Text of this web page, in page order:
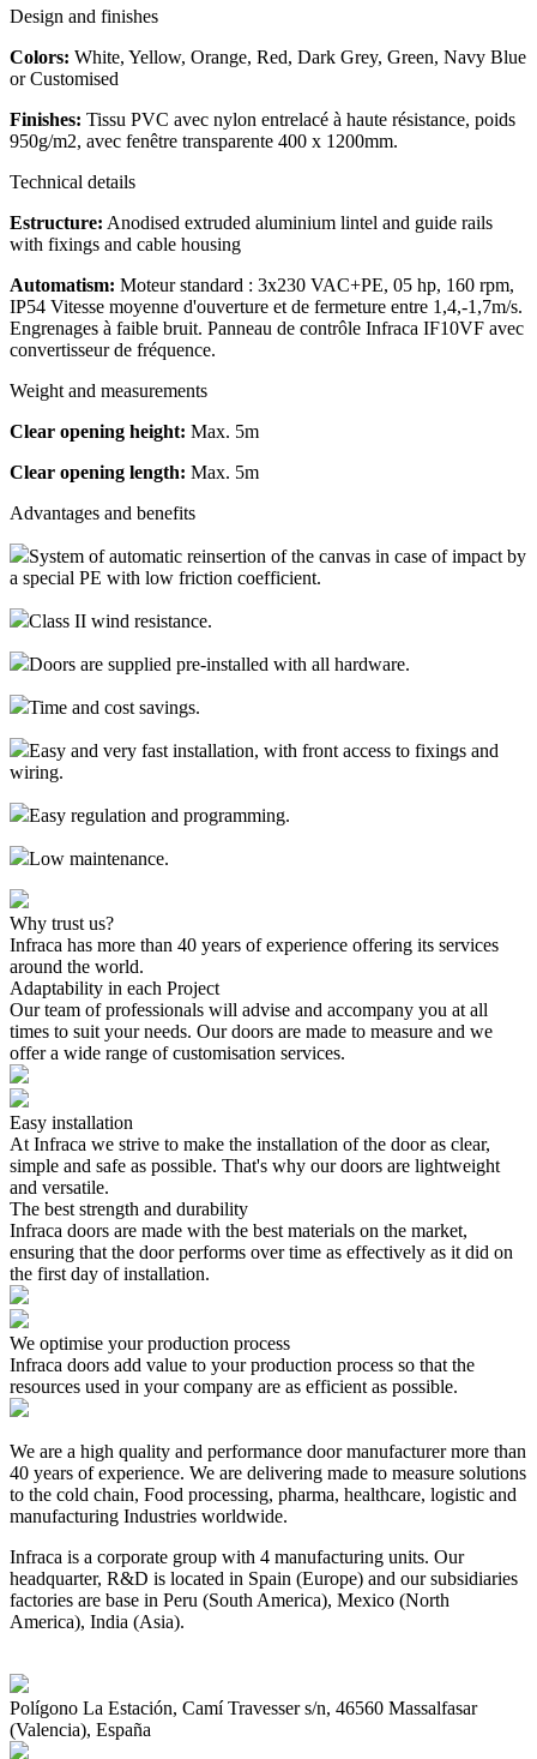
Design and finishes
Colors: White, Yellow, Orange, Red, Dark Grey, Green, Navy Blue
or Customised
Finishes: Tissu PVC avec nylon entrelacé à haute résistance, poids
950g/m2, avec fenêtre transparente 400 x 1200mm.
Technical details
Estructure: Anodised extruded aluminium lintel and guide rails
with fixings and cable housing
Automatism: Moteur standard : 3x230 VAC+PE, 05 hp, 160 rpm,
IP54 Vitesse moyenne d'ouverture et de fermeture entre 1,4,-1,7m/s.
Engrenages à faible bruit. Panneau de contrôle Infraca IF10VF avec
convertisseur de fréquence.
Weight and measurements
Clear opening height: Max. 5m
Clear opening length: Max. 5m
Advantages and benefits
System of automatic reinsertion of the canvas in case of impact by
a special PE with low friction coefficient.
Class II wind resistance.
Doors are supplied pre-installed with all hardware.
Time and cost savings.
Easy and very fast installation, with front access to fixings and
wiring.
Easy regulation and programming.
Low maintenance.
Why trust us?
Infraca has more than 40 years of experience offering its services
around the world.
Adaptability in each Project
Our team of professionals will advise and accompany you at all
times to suit your needs. Our doors are made to measure and we
offer a wide range of customisation services.
Easy installation
At Infraca we strive to make the installation of the door as clear,
simple and safe as possible. That's why our doors are lightweight
and versatile.
The best strength and durability
Infraca doors are made with the best materials on the market,
ensuring that the door performs over time as effectively as it did on
the first day of installation.
We optimise your production process
Infraca doors add value to your production process so that the
resources used in your company are as efficient as possible.
We are a high quality and performance door manufacturer more than
40 years of experience. We are delivering made to measure solutions
to the cold chain, Food processing, pharma, healthcare, logistic and
manufacturing Industries worldwide.
Infraca is a corporate group with 4 manufacturing units. Our
headquarter, R&D is located in Spain (Europe) and our subsidiaries
factories are base in Peru (South America), Mexico (North
America), India (Asia).
Polígono La Estación, Camí Travesser s/n, 46560 Massalfasar
(Valencia), España